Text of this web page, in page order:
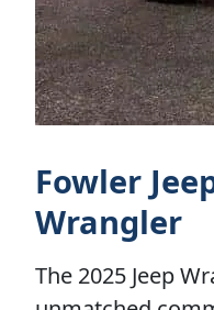
Fowler
Wrangler
The 2025 Jeep